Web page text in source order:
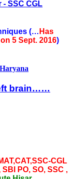
(… Has
5 Sept. 2016)
brain……
CGL
PO, SO, SSC ,